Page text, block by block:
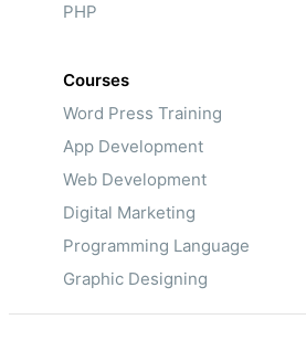
PHP
Courses
Word Press Training
App Development
Web Development
Digital Marketing
Programming Language
Graphic Designing